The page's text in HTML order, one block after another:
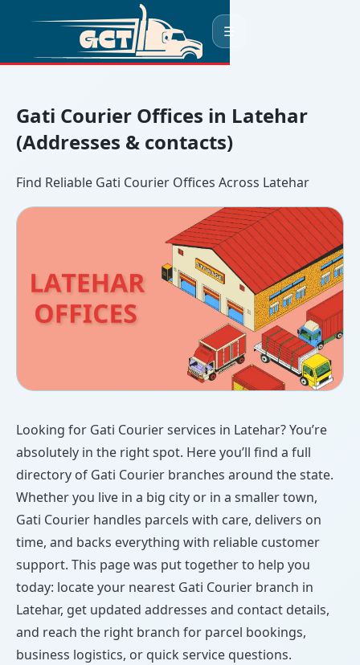
☰
Gati Courier Offices in Latehar
(Addresses & contacts)
Find Reliable Gati Courier Offices Across Latehar
Looking for Gati Courier services in Latehar? You’re
absolutely in the right spot. Here you’ll find a full
directory of Gati Courier branches around the state.
Whether you live in a big city or in a smaller town,
Gati Courier handles parcels with care, delivers on
time, and backs everything with reliable customer
support. This page was put together to help you
today: locate your nearest Gati Courier branch in
Latehar, get updated addresses and contact details,
and reach the right branch for parcel bookings,
business logistics, or quick service questions.